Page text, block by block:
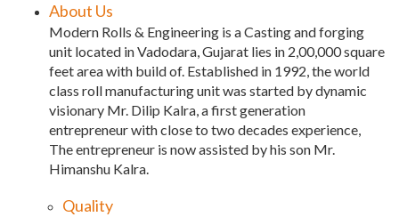
About Us
Modern Rolls & Engineering is a Casting and forging
unit located in Vadodara, Gujarat lies in 2,00,000 square
feet area with build of. Established in 1992, the world
class roll manufacturing unit was started by dynamic
visionary Mr. Dilip Kalra, a first generation
entrepreneur with close to two decades experience,
The entrepreneur is now assisted by his son Mr.
Himanshu Kalra.
Quality